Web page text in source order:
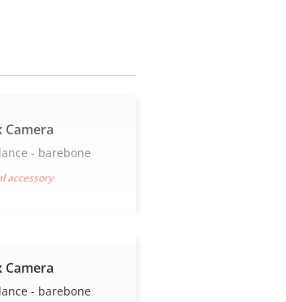
Camera
- barebone
accessory
Camera
- barebone